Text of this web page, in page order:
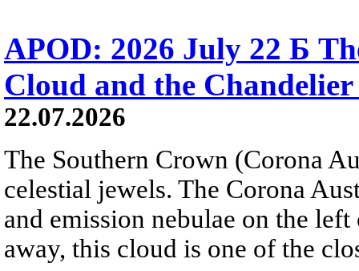
APOD: 2026 July 22 Б
Cloud and the
22.07.2026
The Southern Crown (Corona
celestial jewels. The Corona
and emission nebulae on the
away, this cloud is one of the